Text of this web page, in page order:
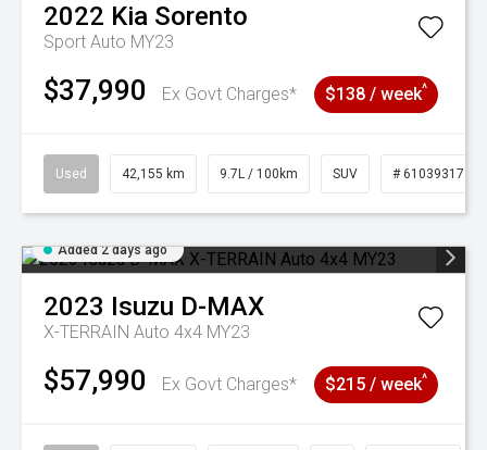
2022 Kia Sorento
Sport Auto MY23
$37,990 Ex Govt Charges* $138 / week^
Used 42,155 km 9.7L / 100km SUV # 61039317
Added 2 days ago
2023 Isuzu D-MAX
X-TERRAIN Auto 4x4 MY23
$57,990 Ex Govt Charges* $215 / week^